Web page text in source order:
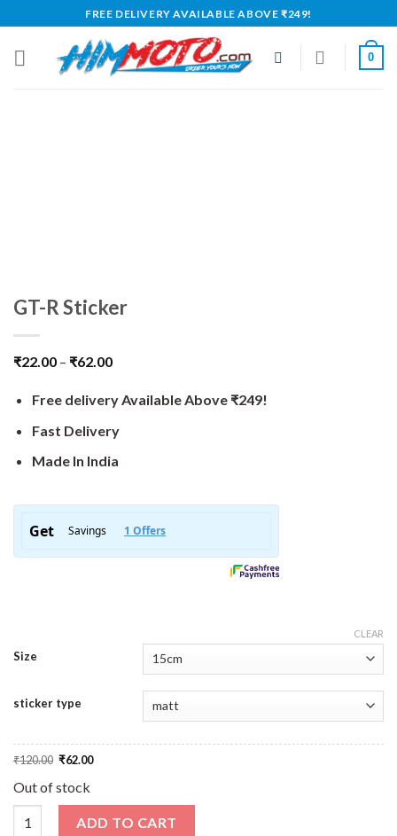
to
content
FREE DELIVERY AVAILABLE ABOVE ₹249!
0
GT-R Sticker
₹22.00 – ₹62.00
Free delivery Available Above ₹249!
Fast Delivery
Made In India
Size
sticker type
CLEAR
₹120.00 Original
price
₹120.00.
₹62.00Current
price
Out of stock
ADD TO CART